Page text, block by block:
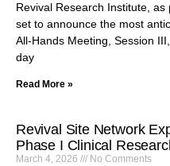
Revival Research Institute, as
set to announce the most
All-Hands Meeting, Session
day
Read More »
Revival Site Network
Phase I Clinical
March 4, 2026 No Comments